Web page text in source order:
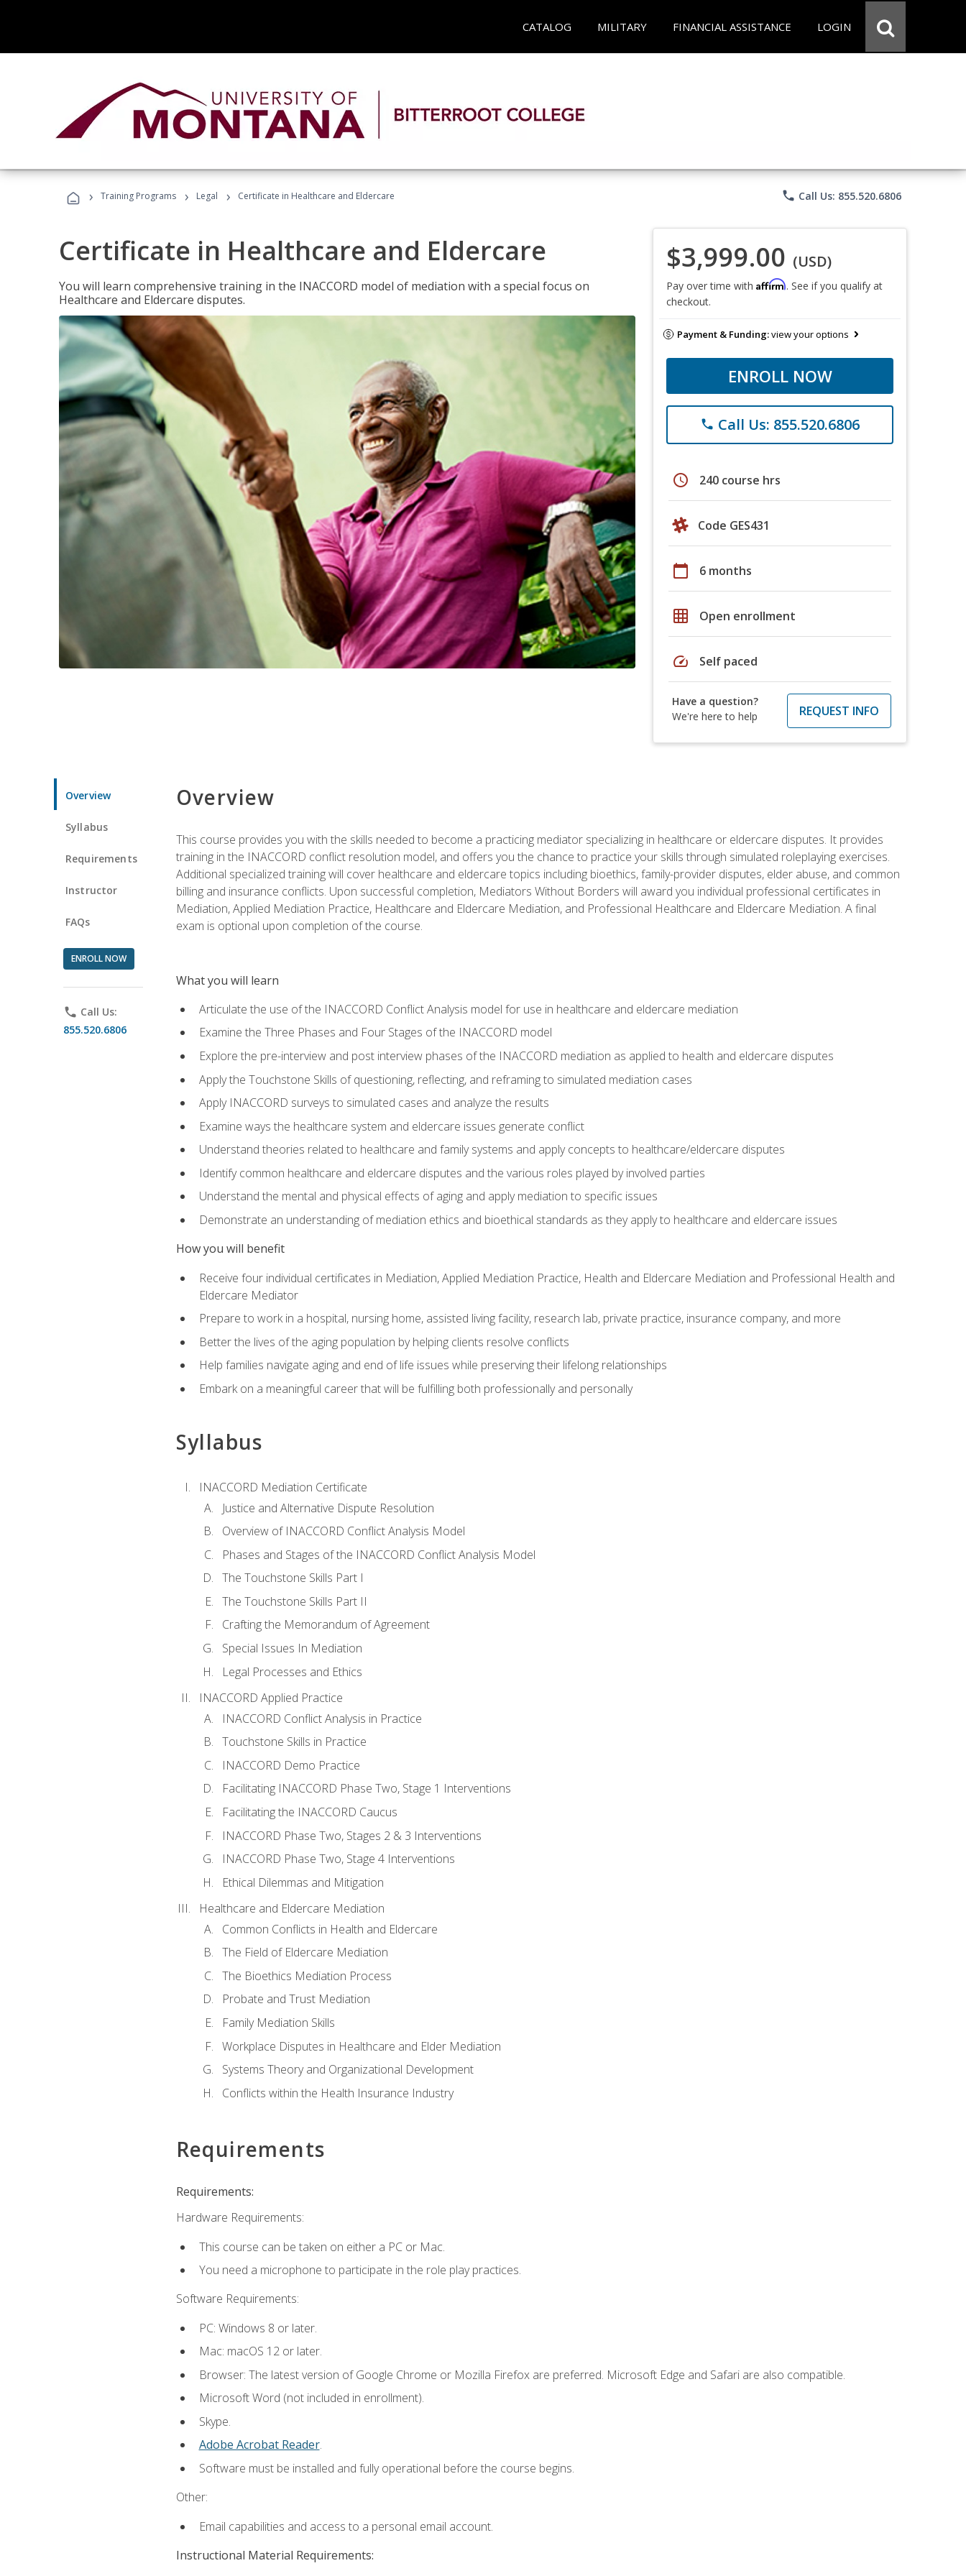
CATALOG MILITARY FINANCIAL ASSISTANCE LOGIN
› Training Programs › Legal › Certificate in Healthcare and Eldercare phone Call Us: 855.520.6806
Certificate in Healthcare and Eldercare
You will learn comprehensive training in the INACCORD model of mediation with a special focus on
Healthcare and Eldercare disputes.
$3,999.00 (USD)
Pay over time with Affirm. See if you qualify at
checkout.
Payment & Funding:view your options
ENROLL NOW
phone Call Us: 855.520.6806
schedule 240 course hrs
Code GES431
calendar_today 6 months
grid_on Open enrollment
speed Self paced
Have a question?
We're here to help
REQUEST INFO
Overview
Syllabus
Requirements
Instructor
FAQs
ENROLL NOW
phone Call Us:
855.520.6806
Overview
This course provides you with the skills needed to become a practicing mediator specializing in healthcare or eldercare disputes. It provides
training in the INACCORD conflict resolution model, and offers you the chance to practice your skills through simulated roleplaying exercises.
Additional specialized training will cover healthcare and eldercare topics including bioethics, family-provider disputes, elder abuse, and common
billing and insurance conflicts. Upon successful completion, Mediators Without Borders will award you individual professional certificates in
Mediation, Applied Mediation Practice, Healthcare and Eldercare Mediation, and Professional Healthcare and Eldercare Mediation. A final
exam is optional upon completion of the course.
What you will learn
Articulate the use of the INACCORD Conflict Analysis model for use in healthcare and eldercare mediation
Examine the Three Phases and Four Stages of the INACCORD model
Explore the pre-interview and post interview phases of the INACCORD mediation as applied to health and eldercare disputes
Apply the Touchstone Skills of questioning, reflecting, and reframing to simulated mediation cases
Apply INACCORD surveys to simulated cases and analyze the results
Examine ways the healthcare system and eldercare issues generate conflict
Understand theories related to healthcare and family systems and apply concepts to healthcare/eldercare disputes
Identify common healthcare and eldercare disputes and the various roles played by involved parties
Understand the mental and physical effects of aging and apply mediation to specific issues
Demonstrate an understanding of mediation ethics and bioethical standards as they apply to healthcare and eldercare issues
How you will benefit
Receive four individual certificates in Mediation, Applied Mediation Practice, Health and Eldercare Mediation and Professional Health and
Eldercare Mediator
Prepare to work in a hospital, nursing home, assisted living facility, research lab, private practice, insurance company, and more
Better the lives of the aging population by helping clients resolve conflicts
Help families navigate aging and end of life issues while preserving their lifelong relationships
Embark on a meaningful career that will be fulfilling both professionally and personally
Syllabus
INACCORD Mediation Certificate
Justice and Alternative Dispute Resolution
Overview of INACCORD Conflict Analysis Model
Phases and Stages of the INACCORD Conflict Analysis Model
The Touchstone Skills Part I
The Touchstone Skills Part II
Crafting the Memorandum of Agreement
Special Issues In Mediation
Legal Processes and Ethics
INACCORD Applied Practice
INACCORD Conflict Analysis in Practice
Touchstone Skills in Practice
INACCORD Demo Practice
Facilitating INACCORD Phase Two, Stage 1 Interventions
Facilitating the INACCORD Caucus
INACCORD Phase Two, Stages 2 & 3 Interventions
INACCORD Phase Two, Stage 4 Interventions
Ethical Dilemmas and Mitigation
Healthcare and Eldercare Mediation
Common Conflicts in Health and Eldercare
The Field of Eldercare Mediation
The Bioethics Mediation Process
Probate and Trust Mediation
Family Mediation Skills
Workplace Disputes in Healthcare and Elder Mediation
Systems Theory and Organizational Development
Conflicts within the Health Insurance Industry
Requirements
Requirements:
Hardware Requirements:
This course can be taken on either a PC or Mac.
You need a microphone to participate in the role play practices.
Software Requirements:
PC: Windows 8 or later.
Mac: macOS 12 or later.
Browser: The latest version of Google Chrome or Mozilla Firefox are preferred. Microsoft Edge and Safari are also compatible.
Microsoft Word (not included in enrollment).
Skype.
Adobe Acrobat Reader.
Software must be installed and fully operational before the course begins.
Other:
Email capabilities and access to a personal email account.
Instructional Material Requirements: